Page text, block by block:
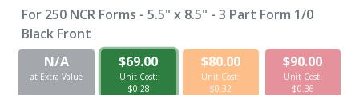
For 250 NCR Forms - 5.5" x 8.5" - 3 Part Form 1/0
Black Front
N/A
at Extra Value
$69.00
Unit Cost:
$0.28
$80.00
Unit Cost:
$0.32
$90.00
Unit Cost:
$0.36